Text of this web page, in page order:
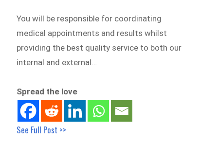
You will be responsible for coordinating
medical appointments and results whilst
providing the best quality service to both our
internal and external…
Spread the love
See Full Post >>